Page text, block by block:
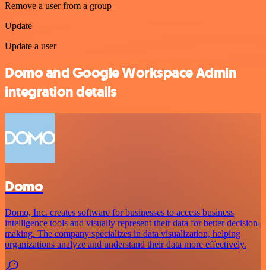
Remove a user from a group
Update
Update a user
Domo and Google Workspace Admin
integration details
Domo
Domo, Inc. creates software for businesses to access business
intelligence tools and visually represent their data for better decision-
making. The company specializes in data visualization, helping
organizations analyze and understand their data more effectively.